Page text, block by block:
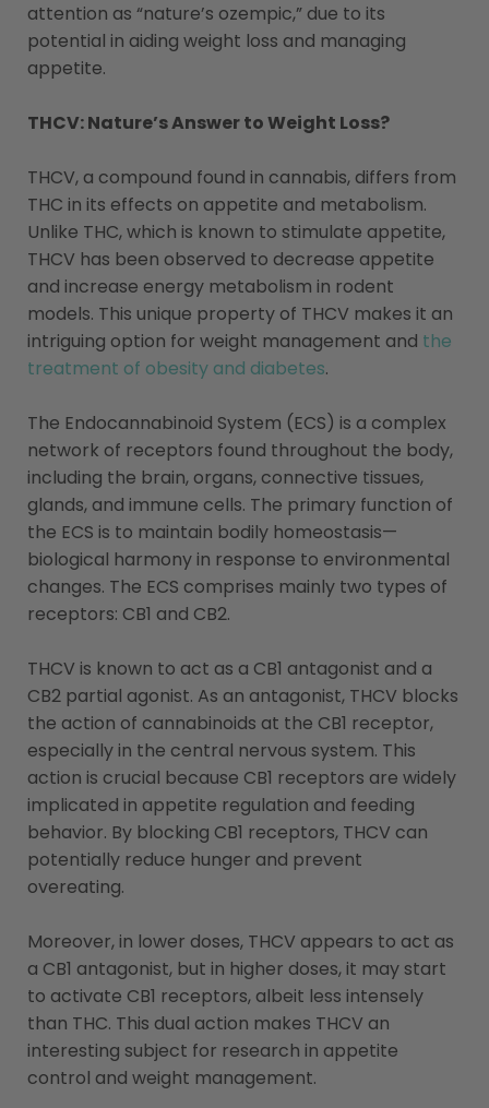
attention as “nature’s ozempic,” due to its
potential in aiding weight loss and managing
appetite.
THCV: Nature’s Answer to Weight Loss?
THCV, a compound found in cannabis, differs from
THC in its effects on appetite and metabolism.
Unlike THC, which is known to stimulate appetite,
THCV has been observed to decrease appetite
and increase energy metabolism in rodent
models. This unique property of THCV makes it an
intriguing option for weight management and the
treatment of obesity and diabetes​​.
The Endocannabinoid System (ECS) is a complex
network of receptors found throughout the body,
including the brain, organs, connective tissues,
glands, and immune cells. The primary function of
the ECS is to maintain bodily homeostasis—
biological harmony in response to environmental
changes. The ECS comprises mainly two types of
receptors: CB1 and CB2.
THCV is known to act as a CB1 antagonist and a
CB2 partial agonist. As an antagonist, THCV blocks
the action of cannabinoids at the CB1 receptor,
especially in the central nervous system. This
action is crucial because CB1 receptors are widely
implicated in appetite regulation and feeding
behavior. By blocking CB1 receptors, THCV can
potentially reduce hunger and prevent
overeating.
Moreover, in lower doses, THCV appears to act as
a CB1 antagonist, but in higher doses, it may start
to activate CB1 receptors, albeit less intensely
than THC. This dual action makes THCV an
interesting subject for research in appetite
control and weight management.